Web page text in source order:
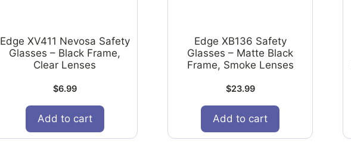
Edge XV411 Nevosa Safety
Glasses – Black Frame,
Clear Lenses
$6.99
Add to cart
Edge XB136 Safety
Glasses – Matte Black
Frame, Smoke Lenses
$23.99
Add to cart